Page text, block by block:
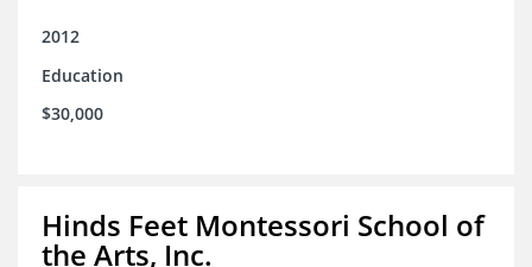
2012
Education
$30,000
Hinds Feet Montessori School of
the Arts, Inc.